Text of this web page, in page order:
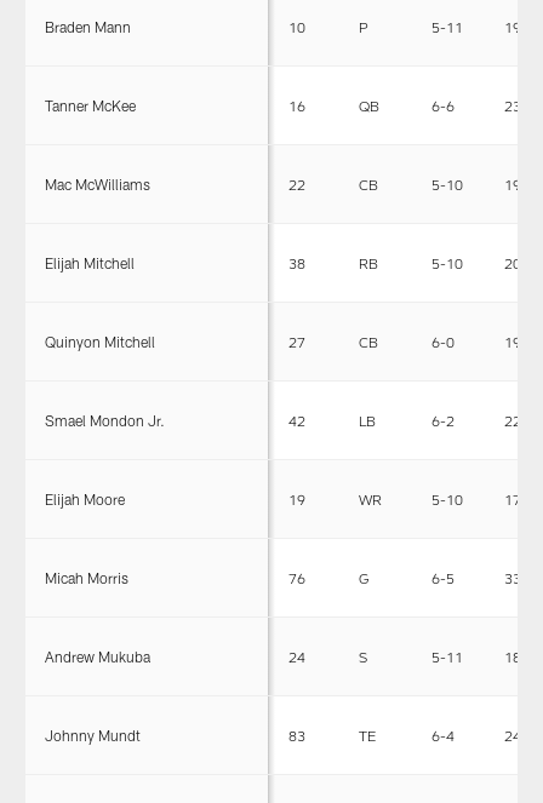
Braden Mann 10 P 5-11 198
Tanner McKee 16 QB 6-6 231
Mac McWilliams 22 CB 5-10 191
Elijah Mitchell 38 RB 5-10 200
Quinyon Mitchell 27 CB 6-0 193
Smael Mondon Jr. 42 LB 6-2 224
Elijah Moore 19 WR 5-10 178
Micah Morris 76 G 6-5 334
Andrew Mukuba 24 S 5-11 186
Johnny Mundt 83 TE 6-4 245